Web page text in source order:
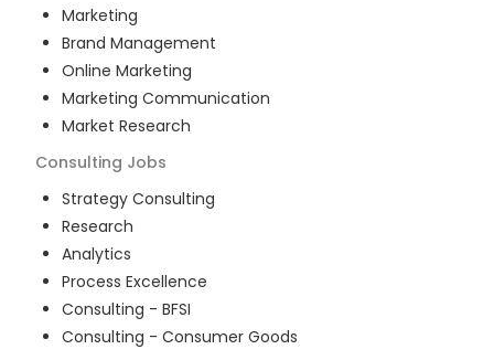
Marketing
Brand Management
Online Marketing
Marketing Communication
Market Research
Consulting Jobs
Strategy Consulting
Research
Analytics
Process Excellence
Consulting - BFSI
Consulting - Consumer Goods